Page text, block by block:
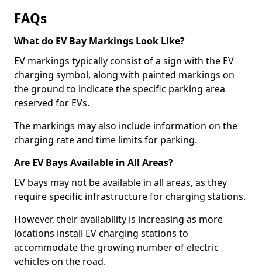
FAQs
What do EV Bay Markings Look Like?
EV markings typically consist of a sign with the EV
charging symbol, along with painted markings on
the ground to indicate the specific parking area
reserved for EVs.
The markings may also include information on the
charging rate and time limits for parking.
Are EV Bays Available in All Areas?
EV bays may not be available in all areas, as they
require specific infrastructure for charging stations.
However, their availability is increasing as more
locations install EV charging stations to
accommodate the growing number of electric
vehicles on the road.